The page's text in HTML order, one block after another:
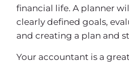
financial life. A planner
clearly defined goals,
and creating a plan and
Your accountant is a